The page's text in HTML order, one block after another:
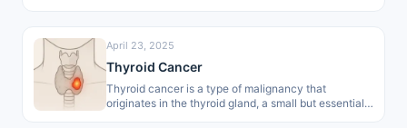
April 23, 2025
Thyroid Cancer
Thyroid cancer is a type of malignancy that
originates in the thyroid gland, a small but essential